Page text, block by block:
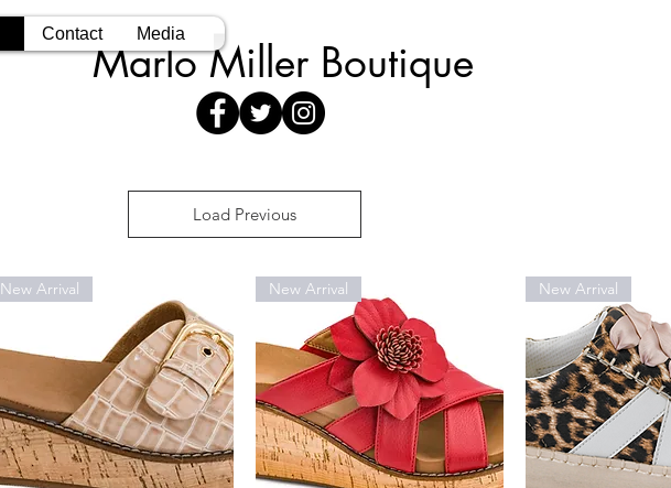
Contact Media
Marlo Miller Boutique
Load Previous
New Arrival New Arrival New Arrival